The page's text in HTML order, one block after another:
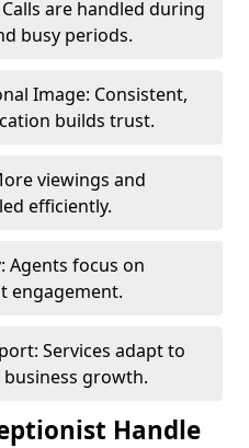
are handled during
busy periods.
Image: Consistent,
builds trust.
viewings and
efficiently.
Agents focus on
engagement.
Services adapt to
growth.
Handle